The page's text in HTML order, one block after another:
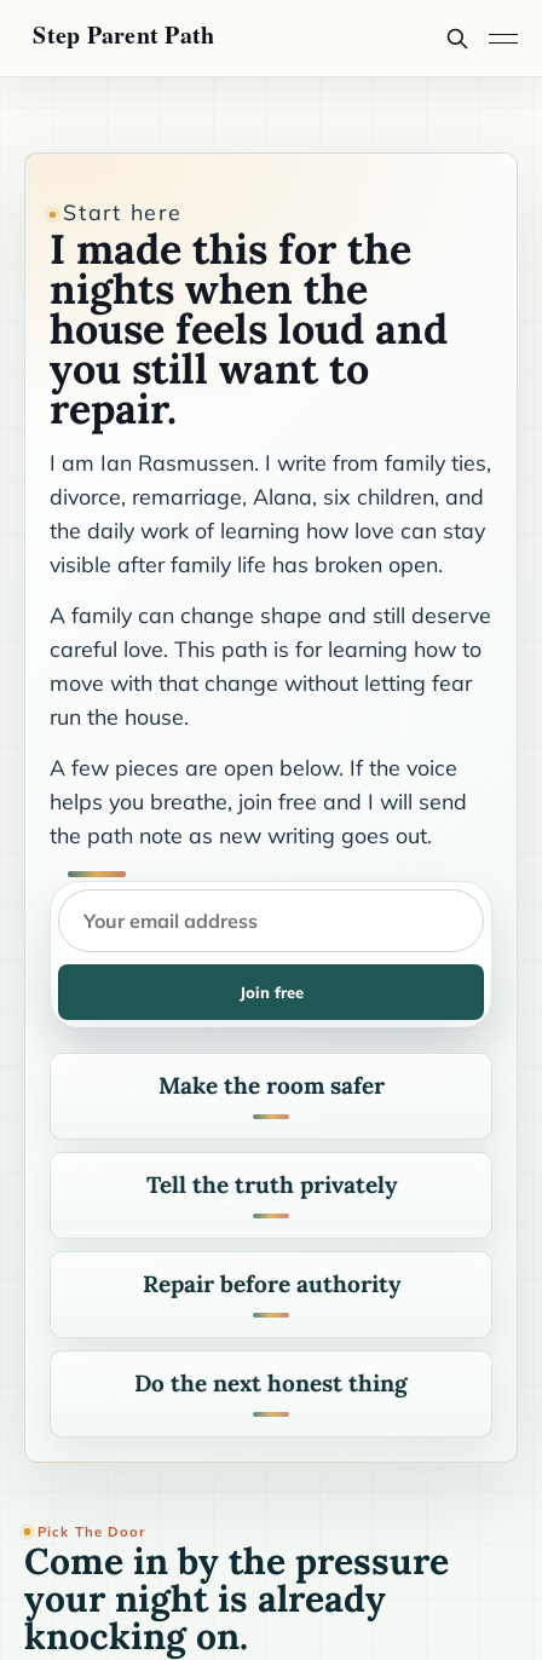
Start here
I made this for the
nights when the
house feels loud and
you still want to
repair.
I am Ian Rasmussen. I write from family ties,
divorce, remarriage, Alana, six children, and
the daily work of learning how love can stay
visible after family life has broken open.
A family can change shape and still deserve
careful love. This path is for learning how to
move with that change without letting fear
run the house.
A few pieces are open below. If the voice
helps you breathe, join free and I will send
the path note as new writing goes out.
Join free
Make the room safer
Tell the truth privately
Repair before authority
Do the next honest thing
Pick The Door
Come in by the pressure
your night is already
knocking on.